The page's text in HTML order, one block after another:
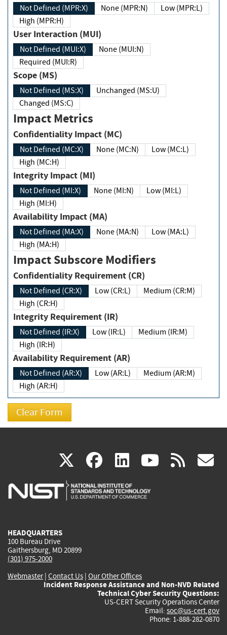
Not Defined (MPR:X) None (MPR:N)
Low (MPR:L)
High (MPR:H)
User Interaction (MUI)
Not Defined (MUI:X)
None (MUI:N)
Required (MUI:R)
Scope (MS)
Not Defined (MS:X)
Unchanged (MS:U)
Changed (MS:C)
Impact Metrics
Confidentiality Impact (MC)
Not Defined (MC:X) None (MC:N)
Low (MC:L)
High (MC:H)
Integrity Impact (MI)
Not Defined (MI:X) None (MI:N)
Low (MI:L)
High (MI:H)
Availability Impact (MA)
Not Defined (MA:X) None (MA:N)
Low (MA:L)
High (MA:H)
Impact Subscore Modifiers
Confidentiality Requirement (CR)
Not Defined (CR:X) Low (CR:L)
Medium (CR:M)
High (CR:H)
Integrity Requirement (IR)
Not Defined (IR:X) Low (IR:L)
Medium (IR:M)
High (IR:H)
Availability Requirement (AR)
Not Defined (AR:X) Low (AR:L)
Medium (AR:M)
High (AR:H)
X(link
is
facebook
(link
is
linkedin
(link
is
(link rss
HEADQUARTERS
100 Bureau Drive
Gaithersburg, MD 20899
(301) 975-2000
Webmaster| Contact Us | Our Other Offices
Incident Response Assistance and Non-NVD Related
Technical Cyber Security Questions:
US-CERT Security Operations Center
Email: soc@us-cert.gov
Phone: 1-888-282-0870